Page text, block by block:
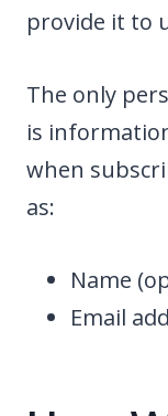
provide it to
The only
is
when
as:
Name
Email